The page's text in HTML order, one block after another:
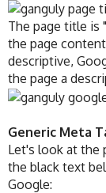
The page title is
the page
descriptive,
the page a
Generic Meta
Let's look at the
the black text
Google: